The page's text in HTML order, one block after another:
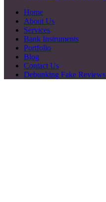
Home
About Us
Services
Bank Instruments
Portfolio
Blog
Contact Us
Debunking Fake Reviews